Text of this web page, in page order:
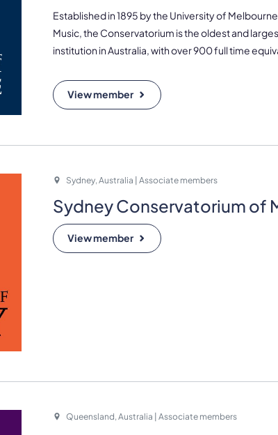
Established in 1895 by the University of
Music, the Conservatorium is the oldest and
institution in Australia, with over 900 full time
View member
Sydney, Australia | Associate members
Sydney Conservatorium of
View member
Queensland, Australia | Associate members